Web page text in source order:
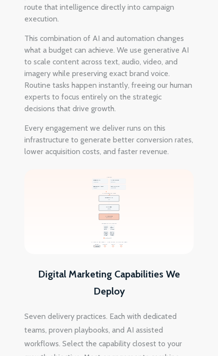
route that intelligence directly into campaign
execution.
This combination of AI and automation changes
what a budget can achieve. We use generative AI
to scale content across text, audio, video, and
imagery while preserving exact brand voice.
Routine tasks happen instantly, freeing our human
experts to focus entirely on the strategic
decisions that drive growth.
Every engagement we deliver runs on this
infrastructure to generate better conversion rates,
lower acquisition costs, and faster revenue.
INPUTS
RESEARCH AUDIENCE
PERFORMANCE
live signal
BRAND KIT
voice locked
AI PROCESSING BELT
RESEARCH
LLM
CLUSTER
audience
ANALYZE
performance
GENERATIVE OUTPUTS
Brand voice held
HUMAN STRATEGY · THE LAYER HUMANS KEEP
Digital Marketing Capabilities We
Deploy
Seven delivery practices. Each with dedicated
teams, proven playbooks, and AI assisted
workflows. Select the capability closest to your